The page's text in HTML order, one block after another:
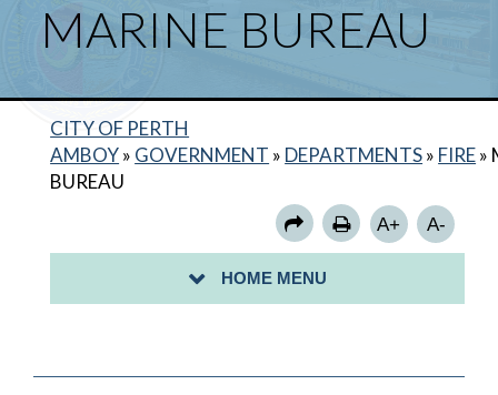
MARINE BUREAU
CITY OF PERTH
AMBOY» GOVERNMENT » DEPARTMENTS» FIRE»
BUREAU
A+ A-
HOME MENU
BACK TO DEPARTMENTS HOME
FIRE HOME
ANNUAL REPORTS
SPECIAL OPERATIONS BUREAU
FIRE ANNUAL REPORT